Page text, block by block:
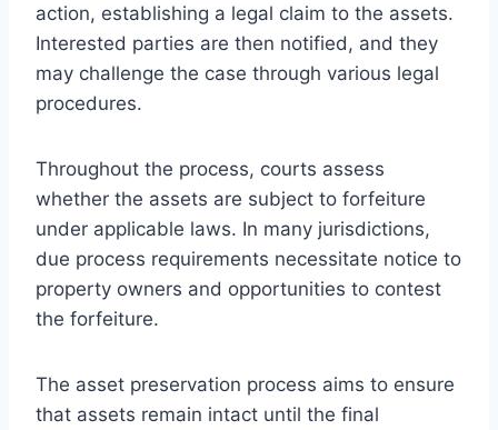
action, establishing a legal claim to the assets.
Interested parties are then notified, and they
may challenge the case through various legal
procedures.
Throughout the process, courts assess
whether the assets are subject to forfeiture
under applicable laws. In many jurisdictions,
due process requirements necessitate notice to
property owners and opportunities to contest
the forfeiture.
The asset preservation process aims to ensure
that assets remain intact until the final